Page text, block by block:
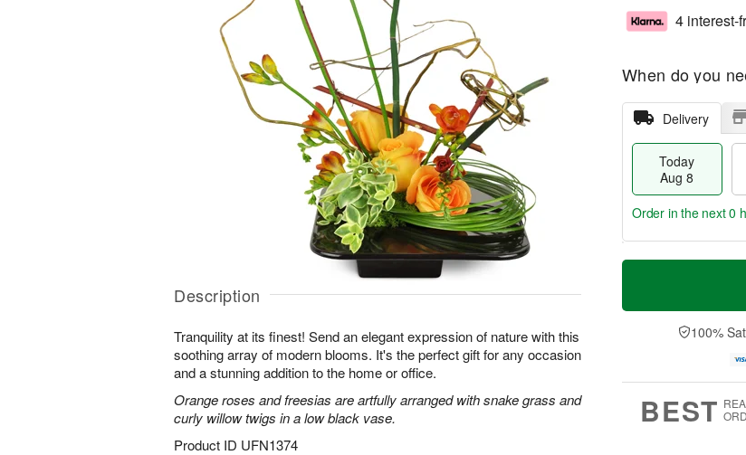
Description
Tranquility at its finest! Send an elegant expression of nature with this
soothing array of modern blooms. It's the perfect gift for any occasion
and a stunning addition to the home or office.
Orange roses and freesias are artfully arranged with snake grass and
curly willow twigs in a low black vase.
Product ID UFN1374
4 interest-
When do you
Delivery
Today
Aug 8
T
a
n
u
0
M
e
D
a
Order in the next0
100%
BEST